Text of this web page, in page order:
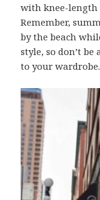
with knee-length
Remember,
by the beach
style, so don’t
to your wardrobe.